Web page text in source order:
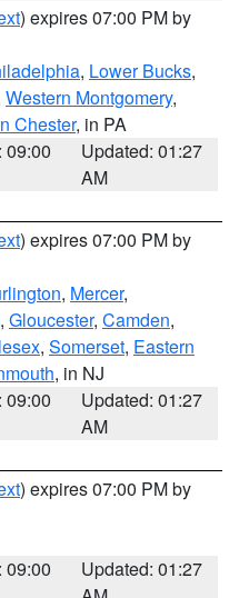
) expires 07:00 PM by
, Lower Bucks,
Western Montgomery,
Chester, in PA
09:00
Updated: 01:27
AM
) expires 07:00 PM by
, Mercer,
, Gloucester, Camden,
, Somerset, Eastern
, in NJ
09:00
Updated: 01:27
AM
) expires 07:00 PM by
09:00
Updated: 01:27